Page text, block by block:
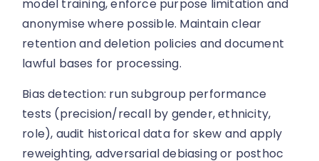
model training, enforce purpose limitation and
anonymise where possible. Maintain clear
retention and deletion policies and document
lawful bases for processing.
Bias detection: run subgroup performance
tests (precision/recall by gender, ethnicity,
role), audit historical data for skew and apply
reweighting, adversarial debiasing or posthoc